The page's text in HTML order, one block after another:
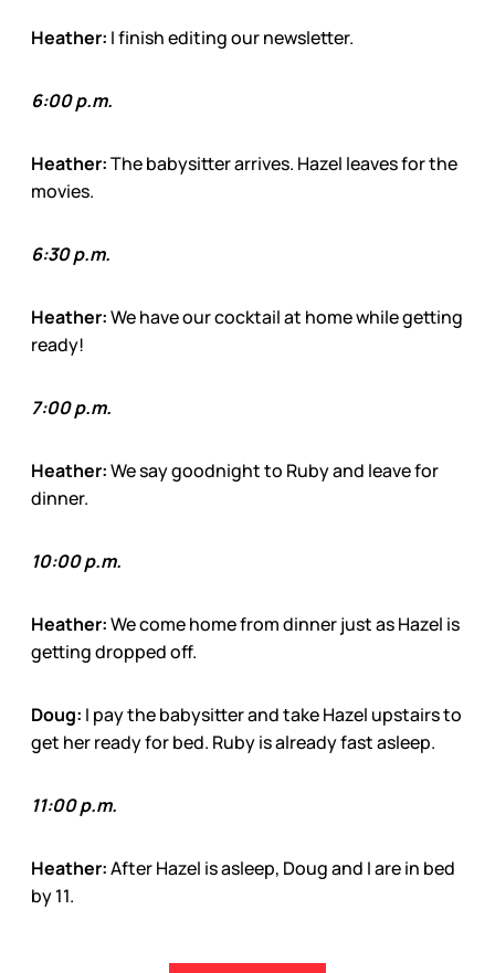
Heather: I finish editing our newsletter.
6:00 p.m.
Heather:The babysitter arrives. Hazel leaves for the
movies.
6:30 p.m.
Heather:We have our cocktail at home while getting
ready!
7:00 p.m.
Heather:We say goodnight to Ruby and leave for
dinner.
10:00 p.m.
Heather:We come home from dinner just as Hazel is
getting dropped off.
Doug: I pay the babysitter and take Hazel upstairs to
get her ready for bed. Ruby is already fast asleep.
11:00 p.m.
Heather:After Hazel is asleep, Doug and I are in bed
by 11.